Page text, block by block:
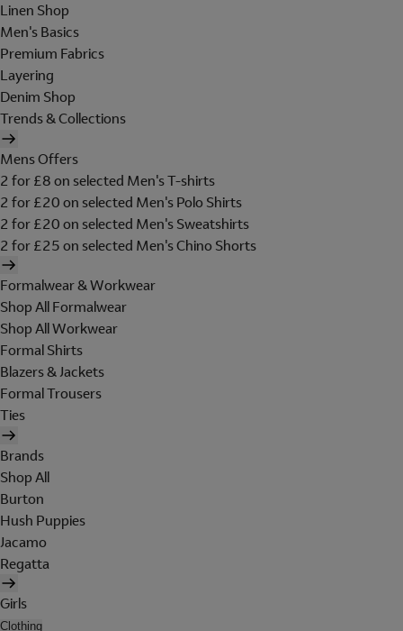
Linen Shop
Men's Basics
Premium Fabrics
Layering
Denim Shop
Trends & Collections
Mens Offers
2 for £8 on selected Men's T-shirts
2 for £20 on selected Men's Polo Shirts
2 for £20 on selected Men's Sweatshirts
2 for £25 on selected Men's Chino Shorts
Formalwear & Workwear
Shop All Formalwear
Shop All Workwear
Formal Shirts
Blazers & Jackets
Formal Trousers
Ties
Brands
Shop All
Burton
Hush Puppies
Jacamo
Regatta
Girls
Clothing